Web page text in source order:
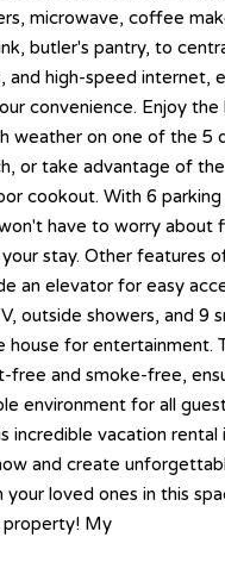
microwave, coffee
butler's pantry, to
and high-speed internet,
convenience. Enjoy the
weather on one of the 5
or take advantage of
cookout. With 6 parking
have to worry about
stay. Other features
an elevator for easy
outside showers, and 9
house for entertainment.
free and smoke-free,
environment for all
incredible vacation rental
and create
loved ones in this
property! My